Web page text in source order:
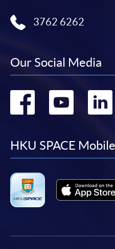
3762 6262
Our Social Media
Go Go
HKU SPACE Mobile